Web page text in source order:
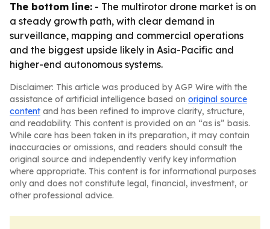
The bottom line: - The multirotor drone market is on
a steady growth path, with clear demand in
surveillance, mapping and commercial operations
and the biggest upside likely in Asia-Pacific and
higher-end autonomous systems.
Disclaimer: This article was produced by AGP Wire with the
assistance of artificial intelligence based on original source
content and has been refined to improve clarity, structure,
and readability. This content is provided on an “as is” basis.
While care has been taken in its preparation, it may contain
inaccuracies or omissions, and readers should consult the
original source and independently verify key information
where appropriate. This content is for informational purposes
only and does not constitute legal, financial, investment, or
other professional advice.